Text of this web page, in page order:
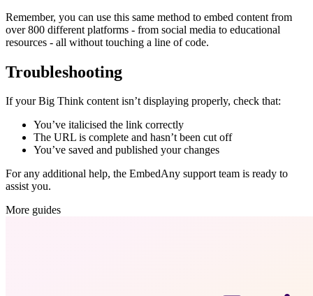
Remember, you can use this same method to embed content from
over 800 different platforms - from social media to educational
resources - all without touching a line of code.
Troubleshooting
If your Big Think content isn’t displaying properly, check that:
You’ve italicised the link correctly
The URL is complete and hasn’t been cut off
You’ve saved and published your changes
For any additional help, the EmbedAny support team is ready to
assist you.
More guides